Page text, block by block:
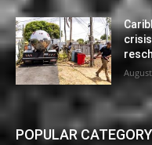
POPULAR CATEGORY